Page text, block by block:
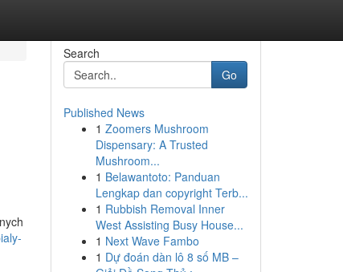
Search
Go
Published News
1 Zoomers Mushroom
Dispensary: A Trusted
Mushroom...
1 Belawantoto: Panduan
Lengkap dan copyright Terb...
1 Rubbish Removal Inner
West Assisting Busy House...
1 Next Wave Fambo
1 Dự đoán dàn lô 8 số MB –